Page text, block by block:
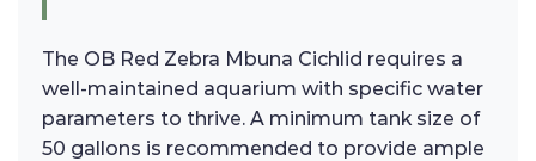
The OB Red Zebra Mbuna Cichlid requires a
well-maintained aquarium with specific water
parameters to thrive. A minimum tank size of
50 gallons is recommended to provide ample